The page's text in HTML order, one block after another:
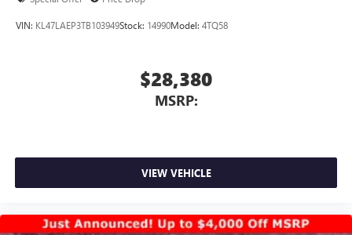
VIN: KL47LAEP3TB103949Stock: 14990Model: 4TQ58
$28,380
MSRP:
VIEW VEHICLE